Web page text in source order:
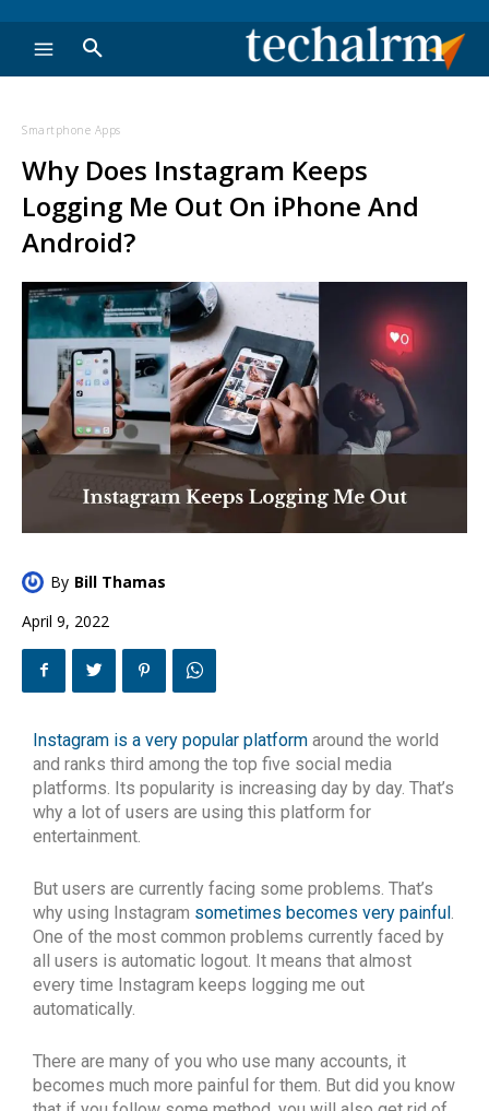
Smartphone Apps
Why Does Instagram Keeps
Logging Me Out On iPhone And
Android?
By Bill Thamas
April 9, 2022
Instagram is a very popular platform around the world
and ranks third among the top five social media
platforms. Its popularity is increasing day by day. That’s
why a lot of users are using this platform for
entertainment.
But users are currently facing some problems. That’s
why using Instagram sometimes becomes very painful.
One of the most common problems currently faced by
all users is automatic logout. It means that almost
every time Instagram keeps logging me out
automatically.
There are many of you who use many accounts, it
becomes much more painful for them. But did you know